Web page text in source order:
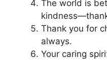
The world is
Thank you for
always.
Your caring